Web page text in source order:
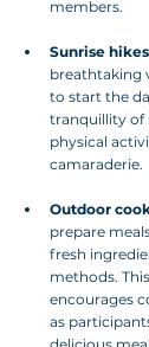
members.
Sunrise
breathtaking
to start the
tranquillity of
physical
camaraderie.
Outdoor
prepare
fresh
methods.
encourages
as